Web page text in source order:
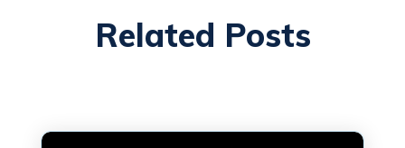
Related Posts